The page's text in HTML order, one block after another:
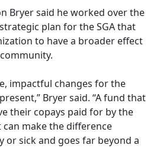
Bryer said he worked over the
plan for the SGA that
to have a broader effect
impactful changes for the
Bryer said. “A fund that
their copays paid for by the
make the difference
or sick and goes far beyond a